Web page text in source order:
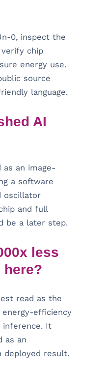
0, inspect the
verify chip
energy use.
source
language.
AI
as an image-
a software
oscillator
and full
be a later step.
less
here?
read as the
energy-efficiency
inference. It
as an
deployed result.